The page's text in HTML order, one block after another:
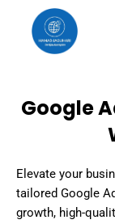
content
Google
Elevate your
tailored Google
growth, high-